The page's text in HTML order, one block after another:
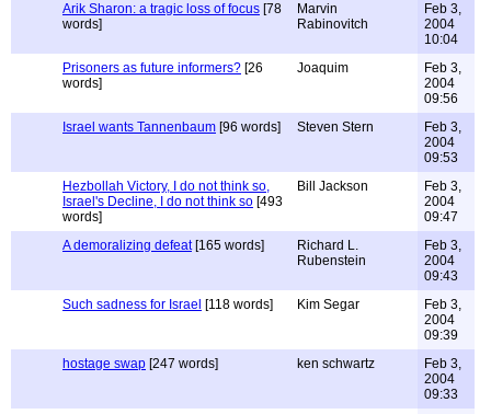
Arik Sharon: a tragic loss of focus [78
words]
Marvin
Rabinovitch
Feb 3,
2004
10:04
Prisoners as future informers? [26
words]
Joaquim
Feb 3,
2004
09:56
Israel wants Tannenbaum [96 words] Steven Stern
Feb 3,
2004
09:53
Hezbollah Victory, I do not think so,
Israel's Decline, I do not think so [493
words]
Bill Jackson
Feb 3,
2004
09:47
A demoralizing defeat[165 words]
Richard L.
Rubenstein
Feb 3,
2004
09:43
Such sadness for Israel [118 words] Kim Segar
Feb 3,
2004
09:39
hostage swap [247 words] ken schwartz
Feb 3,
2004
09:33